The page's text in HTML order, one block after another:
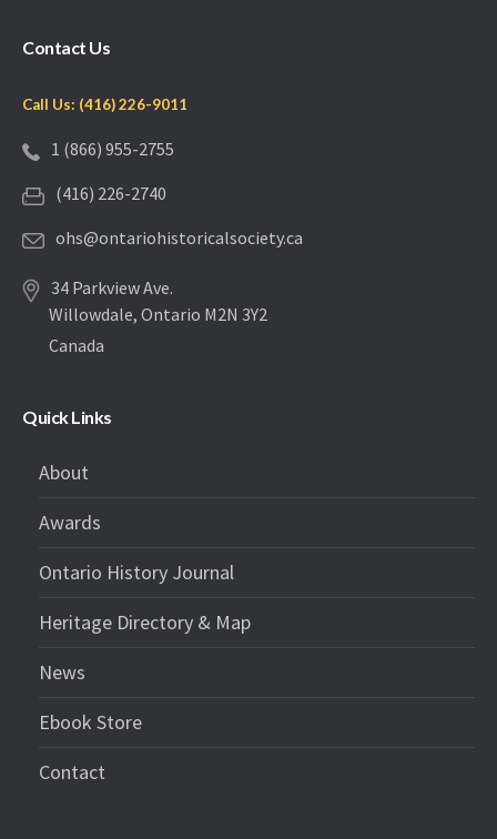
Contact Us
Call Us: (416) 226-9011
1 (866) 955-2755
(416) 226-2740
ohs@ontariohistoricalsociety.ca
34 Parkview Ave.
Willowdale, Ontario M2N 3Y2
Canada
Quick Links
About
Awards
Ontario History Journal
Heritage Directory & Map
News
Ebook Store
Contact